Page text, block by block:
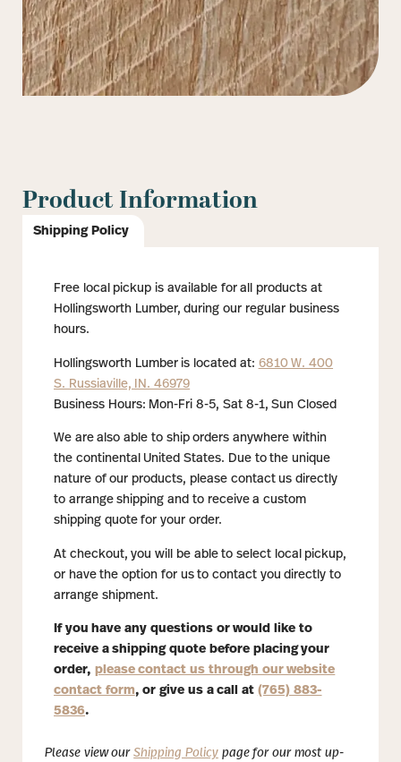
Product Information
Shipping Policy
Free local pickup is available for all products at
Hollingsworth Lumber, during our regular business
hours.
Hollingsworth Lumber is located at: 6810 W. 400
S. Russiaville, IN. 46979
Business Hours: Mon-Fri 8-5, Sat 8-1, Sun Closed
We are also able to ship orders anywhere within
the continental United States. Due to the unique
nature of our products, please contact us directly
to arrange shipping and to receive a custom
shipping quote for your order.
At checkout, you will be able to select local pickup,
or have the option for us to contact you directly to
arrange shipment.
If you have any questions or would like to
receive a shipping quote before placing your
order, please contact us through our website
contact form, or give us a call at (765) 883-
5836.
Please view ourShipping Policypage for our most up-